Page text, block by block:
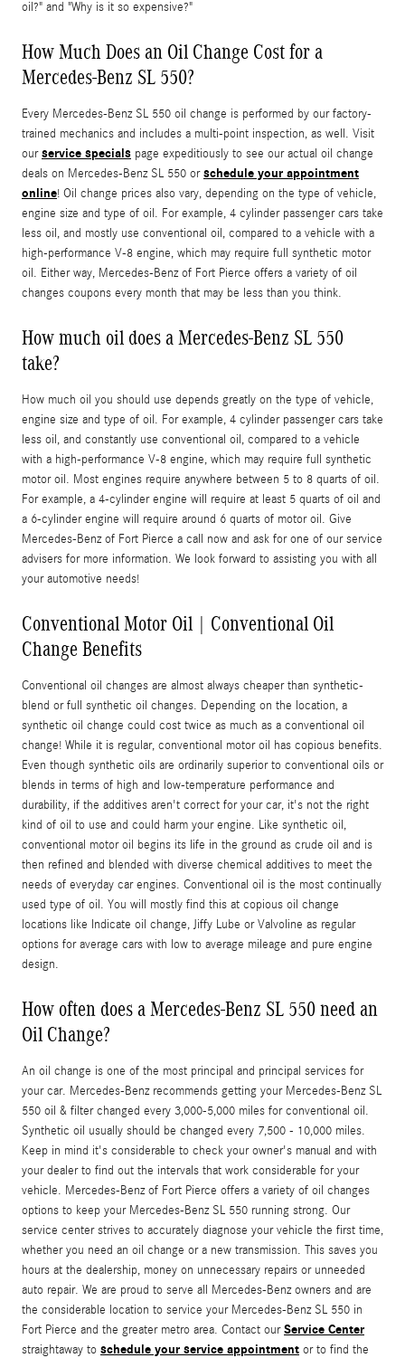
oil?" and "Why is it so expensive?"
How Much Does an Oil Change Cost for a
Mercedes-Benz SL 550?
Every Mercedes-Benz SL 550 oil change is performed by our factory-
trained mechanics and includes a multi-point inspection, as well. Visit
ourservice specials page expeditiously to see our actual oil change
deals on Mercedes-Benz SL 550 orschedule your appointment
online! Oil change prices also vary, depending on the type of vehicle,
engine size and type of oil. For example, 4 cylinder passenger cars take
less oil, and mostly use conventional oil, compared to a vehicle with a
high-performance V-8 engine, which may require full synthetic motor
oil. Either way, Mercedes-Benz of Fort Pierce offers a variety of oil
changes coupons every month that may be less than you think.
How much oil does a Mercedes-Benz SL 550
take?
How much oil you should use depends greatly on the type of vehicle,
engine size and type of oil. For example, 4 cylinder passenger cars take
less oil, and constantly use conventional oil, compared to a vehicle
with a high-performance V-8 engine, which may require full synthetic
motor oil. Most engines require anywhere between 5 to 8 quarts of oil.
For example, a 4-cylinder engine will require at least 5 quarts of oil and
a 6-cylinder engine will require around 6 quarts of motor oil. Give
Mercedes-Benz of Fort Pierce a call now and ask for one of our service
advisers for more information. We look forward to assisting you with all
your automotive needs!
Conventional Motor Oil | Conventional Oil
Change Benefits
Conventional oil changes are almost always cheaper than synthetic-
blend or full synthetic oil changes. Depending on the location, a
synthetic oil change could cost twice as much as a conventional oil
change! While it is regular, conventional motor oil has copious benefits.
Even though synthetic oils are ordinarily superior to conventional oils or
blends in terms of high and low-temperature performance and
durability, if the additives aren't correct for your car, it's not the right
kind of oil to use and could harm your engine. Like synthetic oil,
conventional motor oil begins its life in the ground as crude oil and is
then refined and blended with diverse chemical additives to meet the
needs of everyday car engines. Conventional oil is the most continually
used type of oil. You will mostly find this at copious oil change
locations like Indicate oil change, Jiffy Lube or Valvoline as regular
options for average cars with low to average mileage and pure engine
design.
How often does a Mercedes-Benz SL 550 need an
Oil Change?
An oil change is one of the most principal and principal services for
your car. Mercedes-Benz recommends getting your Mercedes-Benz SL
550 oil & filter changed every 3,000-5,000 miles for conventional oil.
Synthetic oil usually should be changed every 7,500 - 10,000 miles.
Keep in mind it's considerable to check your owner's manual and with
your dealer to find out the intervals that work considerable for your
vehicle. Mercedes-Benz of Fort Pierce offers a variety of oil changes
options to keep your Mercedes-Benz SL 550 running strong. Our
service center strives to accurately diagnose your vehicle the first time,
whether you need an oil change or a new transmission. This saves you
hours at the dealership, money on unnecessary repairs or unneeded
auto repair. We are proud to serve all Mercedes-Benz owners and are
the considerable location to service your Mercedes-Benz SL 550 in
Fort Pierce and the greater metro area. Contact ourService Center
straightaway to schedule your service appointment or to find the